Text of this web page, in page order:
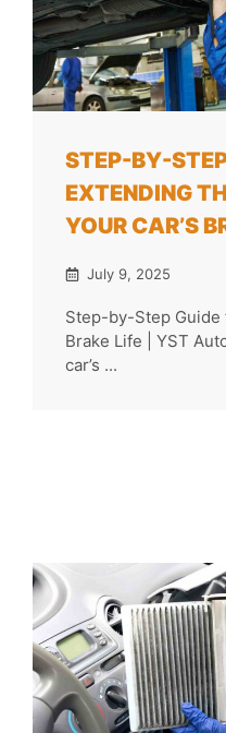
STEP-BY-
EXTENDING
YOUR CAR’S
July 9, 2025
Step-by-Step Guide
Brake Life | YST
car’s ...